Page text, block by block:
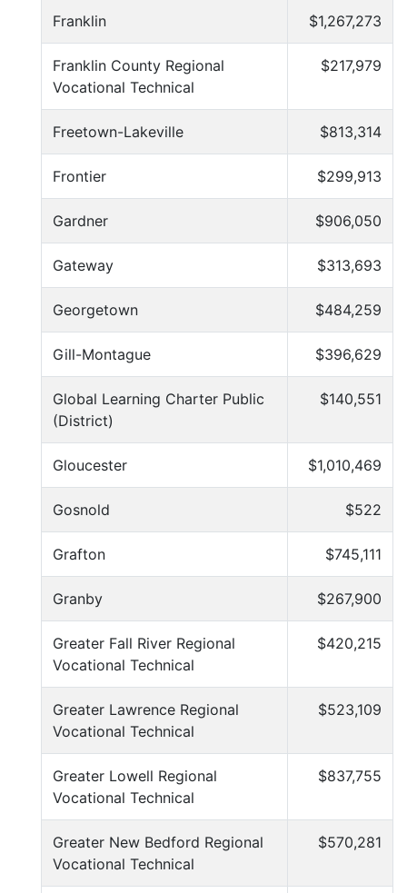
Franklin $1,267,273
Franklin County Regional
Vocational Technical
$217,979
Freetown-Lakeville $813,314
Frontier $299,913
Gardner $906,050
Gateway $313,693
Georgetown $484,259
Gill-Montague $396,629
Global Learning Charter Public
(District)
$140,551
Gloucester $1,010,469
Gosnold $522
Grafton $745,111
Granby $267,900
Greater Fall River Regional
Vocational Technical
$420,215
Greater Lawrence Regional
Vocational Technical
$523,109
Greater Lowell Regional
Vocational Technical
$837,755
Greater New Bedford Regional
Vocational Technical
$570,281